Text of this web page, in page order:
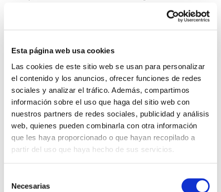
Esta página web usa cookies
Las cookies de este sitio web se usan para personalizar
el contenido y los anuncios, ofrecer funciones de redes
sociales y analizar el tráfico. Además, compartimos
información sobre el uso que haga del sitio web con
nuestros partners de redes sociales, publicidad y análisis
web, quienes pueden combinarla con otra información
que les haya proporcionado o que hayan recopilado a
partir del uso que haya hecho de sus servicios.
Necesarias
Frequently Asked Questions
Can the owner enter the apartment if the
tenant is not there?
No. The protection of the home does not depend on
whether the tenant is present or absent. Entering the
dwelling without authorization while the tenant is away
equally constitutes a violation of the inviolability of the